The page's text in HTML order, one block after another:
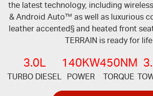
Awards
the latest technology, including
& Android Auto™ as well as luxurious
leather accented§ and heated front
TERRAIN is ready for
3.0L
TURBO DIESEL
140KW
POWER
450NM
TORQUE